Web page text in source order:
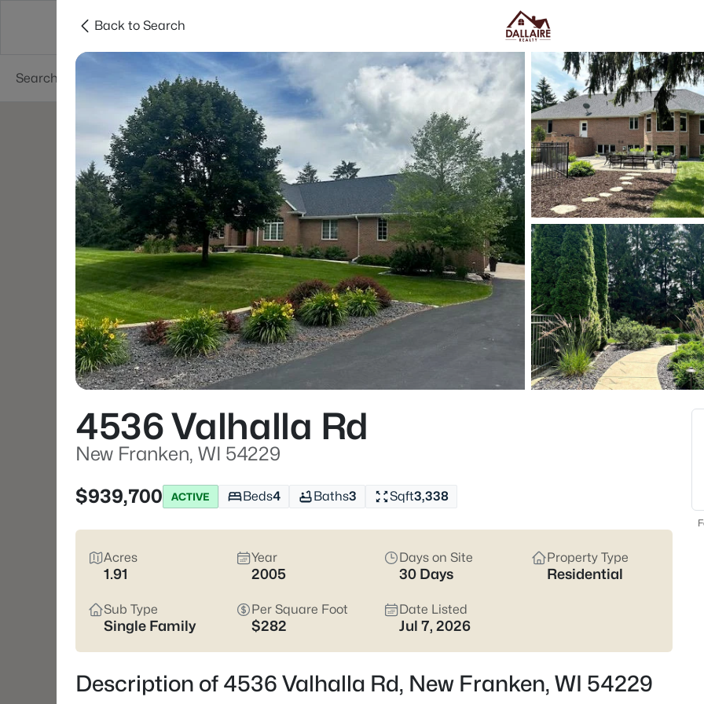
Green Bay Areas
Price Beds
Listings Market Stats
Homes & Real Estate
Easy Green Bay
Home
New Franken
New Franken homes for sale
day-to-day feel, while still
the “in-between” location
Rd, it’s more open, more land,
you need a clean route into
more privacy and space
and neighborhoods where a
Scroll below to see current
you want your days to feel.
Latest Homes for
3101 Claymore Ln, New
Back to Search
4536 Valhalla Rd
New Franken, WI 54229
$939,700
ACTIVE Beds4 Baths3 Sqft3,338
Acres
1.91
Year
2005
Days on Site
30 Days
Property Type
Residential
Sub Type
Single Family
Per Square Foot
$282
Date Listed
Jul 7, 2026
Description of 4536 Valhalla Rd, New Franken, WI 54229